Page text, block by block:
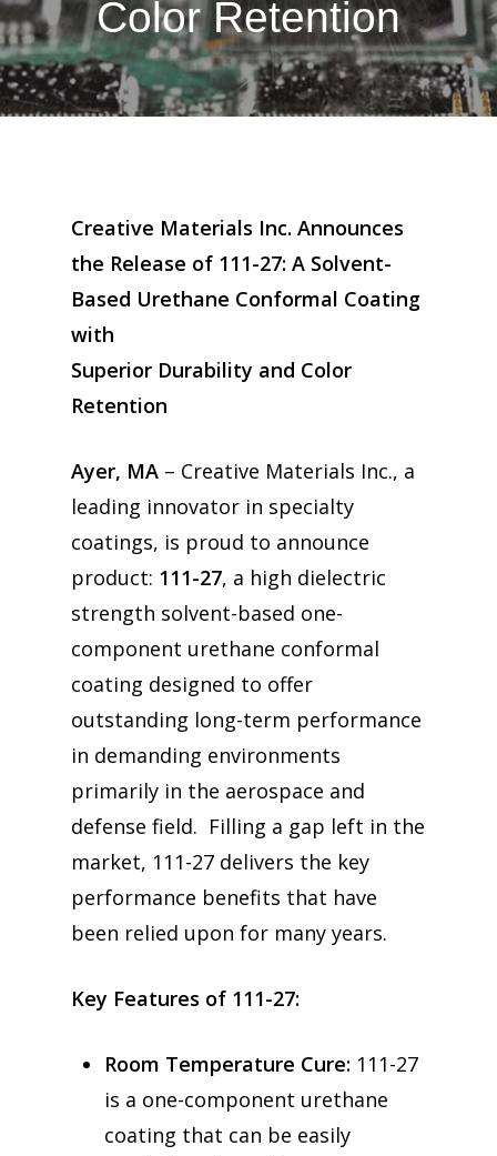
Color Retention
Creative Materials Inc. Announces
the Release of 111-27: A Solvent-
Based Urethane Conformal Coating
with
Superior Durability and Color
Retention
Ayer, MA – Creative Materials Inc., a
leading innovator in specialty
coatings, is proud to announce
product: 111-27, a high dielectric
strength solvent-based one-
component urethane conformal
coating designed to offer
outstanding long-term performance
in demanding environments
primarily in the aerospace and
defense field. Filling a gap left in the
market, 111-27 delivers the key
performance benefits that have
been relied upon for many years.
Key Features of 111-27:
Room Temperature Cure: 111-27
is a one-component urethane
coating that can be easily